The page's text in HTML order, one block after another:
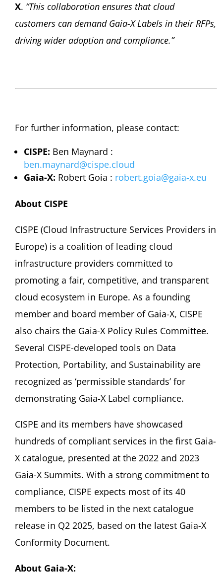
X. “This collaboration ensures that cloud
customers can demand Gaia-X Labels in their RFPs,
driving wider adoption and compliance.”
For further information, please contact:
CISPE: Ben Maynard :
ben.maynard@cispe.cloud
Gaia-X: Robert Goia : robert.goia@gaia-x.eu
About CISPE
CISPE (Cloud Infrastructure Services Providers in
Europe) is a coalition of leading cloud
infrastructure providers committed to
promoting a fair, competitive, and transparent
cloud ecosystem in Europe. As a founding
member and board member of Gaia-X, CISPE
also chairs the Gaia-X Policy Rules Committee.
Several CISPE-developed tools on Data
Protection, Portability, and Sustainability are
recognized as ‘permissible standards’ for
demonstrating Gaia-X Label compliance.
CISPE and its members have showcased
hundreds of compliant services in the first Gaia-
X catalogue, presented at the 2022 and 2023
Gaia-X Summits. With a strong commitment to
compliance, CISPE expects most of its 40
members to be listed in the next catalogue
release in Q2 2025, based on the latest Gaia-X
Conformity Document.
About Gaia-X: